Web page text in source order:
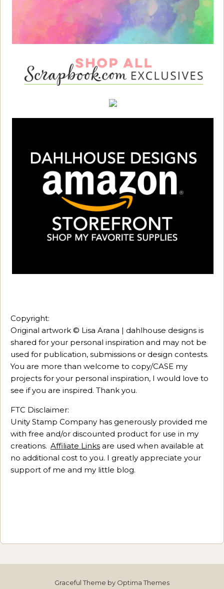
Copyright:
Original artwork © Lisa Arana | dahlhouse designs is
shared for your personal inspiration and may not be
used for publication, submissions or design contests.
You are more than welcome to copy/CASE my
projects for your personal inspiration, I would love to
see if you are inspired. Thank you.
FTC Disclaimer:
Unity Stamp Company has generously provided me
with free and/or discounted product for use in my
creations. Affiliate Links are used when available at
no additional cost to you. I greatly appreciate your
support of me and my little blog.
Graceful Theme by Optima Themes